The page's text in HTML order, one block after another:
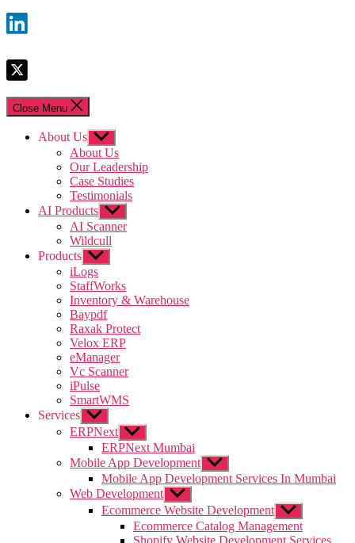
Close Menu
About Us Show
sub
menu
About Us
Our Leadership
Case Studies
Testimonials
AI Products Show
sub
menu
AI Scanner
Wildcull
Products Show
sub
menu
iLogs
StaffWorks
Inventory & Warehouse
Baypdf
Raxak Protect
Velox ERP
eManager
Vc Scanner
iPulse
SmartWMS
Services Show
sub
menu
ERPNext Show
sub
menu
ERPNext Mumbai
Mobile App Development Show
sub
menu
Mobile App Development Services In Mumbai
Web Development Show
sub
menu
Ecommerce Website Development Show
sub
menu
Ecommerce Catalog Management
Shopify Website Development Services